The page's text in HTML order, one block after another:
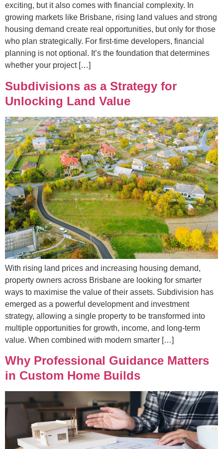
exciting, but it also comes with financial complexity. In
growing markets like Brisbane, rising land values and strong
housing demand create real opportunities, but only for those
who plan strategically. For first-time developers, financial
planning is not optional. It’s the foundation that determines
whether your project […]
Subdivisions as a Strategy for
Unlocking Land Value
With rising land prices and increasing housing demand,
property owners across Brisbane are looking for smarter
ways to maximise the value of their assets. Subdivision has
emerged as a powerful development and investment
strategy, allowing a single property to be transformed into
multiple opportunities for growth, income, and long-term
value. When combined with modern smarter […]
Why Professional Guidance Matters
in Custom Home Builds